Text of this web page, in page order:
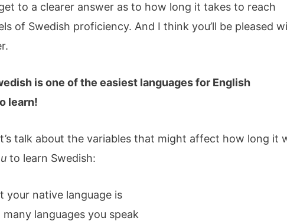
get to a clearer answer as to how long it takes to reach
of Swedish proficiency. And I think you’ll be pleased
is one of the easiest languages for English
learn!
talk about the variables that might affect how long it
to learn Swedish:
your native language is
many languages you speak